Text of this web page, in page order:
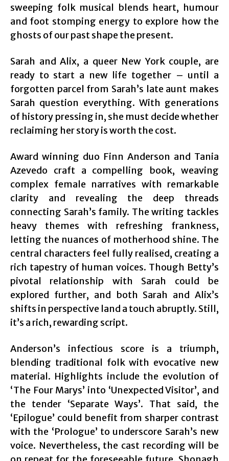
sweeping folk musical blends heart, humour
and foot stomping energy to explore how the
ghosts of our past shape the present.
Sarah and Alix, a queer New York couple, are
ready to start a new life together – until a
forgotten parcel from Sarah’s late aunt makes
Sarah question everything. With generations
of history pressing in, she must decide whether
reclaiming her story is worth the cost.
Award winning duo Finn Anderson and Tania
Azevedo craft a compelling book, weaving
complex female narratives with remarkable
clarity and revealing the deep threads
connecting Sarah’s family. The writing tackles
heavy themes with refreshing frankness,
letting the nuances of motherhood shine. The
central characters feel fully realised, creating a
rich tapestry of human voices. Though Betty’s
pivotal relationship with Sarah could be
explored further, and both Sarah and Alix’s
shifts in perspective land a touch abruptly. Still,
it’s a rich, rewarding script.
Anderson’s infectious score is a triumph,
blending traditional folk with evocative new
material. Highlights include the evolution of
‘The Four Marys’ into ‘Unexpected Visitor’, and
the tender ‘Separate Ways’. That said, the
‘Epilogue’ could benefit from sharper contrast
with the ‘Prologue’ to underscore Sarah’s new
voice. Nevertheless, the cast recording will be